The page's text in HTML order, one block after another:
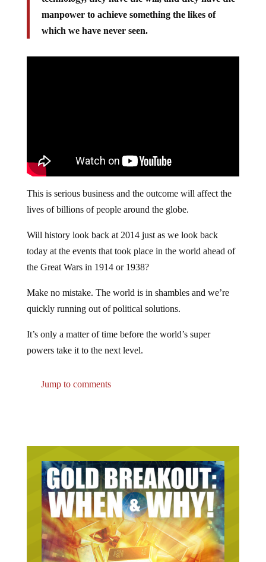
manpower to achieve something the likes of
which we have never seen.
This is serious business and the outcome will affect the
lives of billions of people around the globe.
Will history look back at 2014 just as we look back
today at the events that took place in the world ahead of
the Great Wars in 1914 or 1938?
Make no mistake. The world is in shambles and we’re
quickly running out of political solutions.
It’s only a matter of time before the world’s super
powers take it to the next level.
Jump to comments